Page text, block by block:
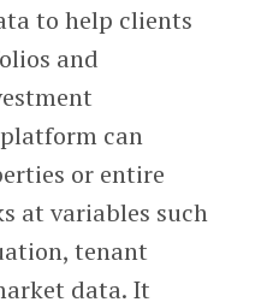
to help clients
and
can
or entire
at variables such
tenant
data. It